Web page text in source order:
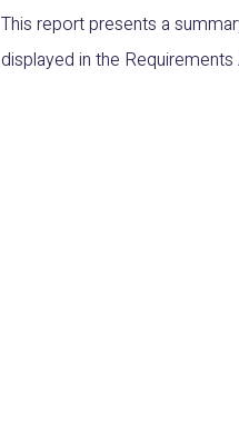
This report presents a
displayed in the